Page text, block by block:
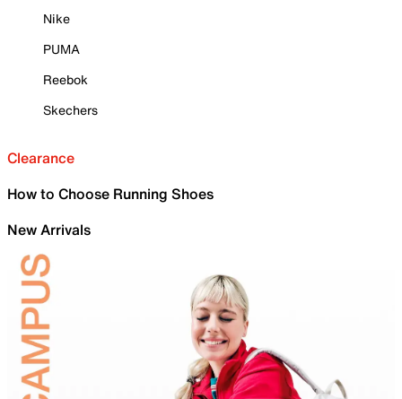
Nike
PUMA
Reebok
Skechers
Clearance
How to Choose Running Shoes
New Arrivals